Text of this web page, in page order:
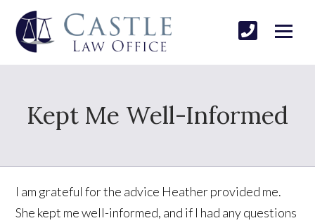
Kept Me Well-Informed
I am grateful for the advice Heather provided me.
She kept me well-informed, and if I had any questions